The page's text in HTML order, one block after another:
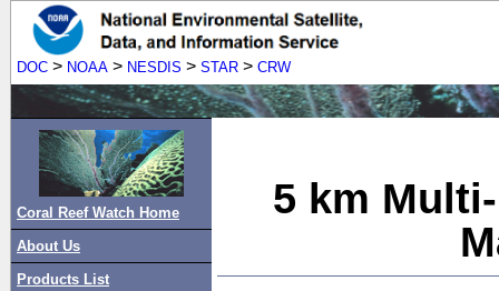
DOC > NOAA > NESDIS > STAR > CRW
Coral Reef Watch Home
About Us
Products List
5 km